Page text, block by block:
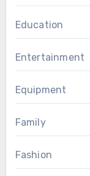
Education
Entertainment
Equipment
Family
Fashion